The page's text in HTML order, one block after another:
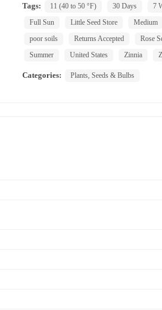
Tags:
11 (40 to 50 °F) 30 Days 7
Full Sun
Little Seed Store Medium
poor soils
Returns Accepted Rose
Summer
United States Zinnia
Categories: Plants, Seeds & Bulbs